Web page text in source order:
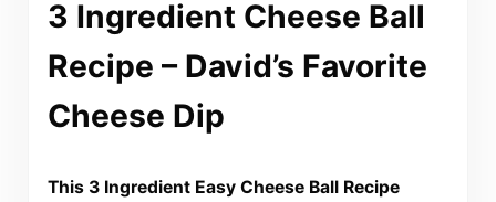
3 Ingredient Cheese Ball
Recipe – David’s Favorite
Cheese Dip
This 3 Ingredient Easy Cheese Ball Recipe